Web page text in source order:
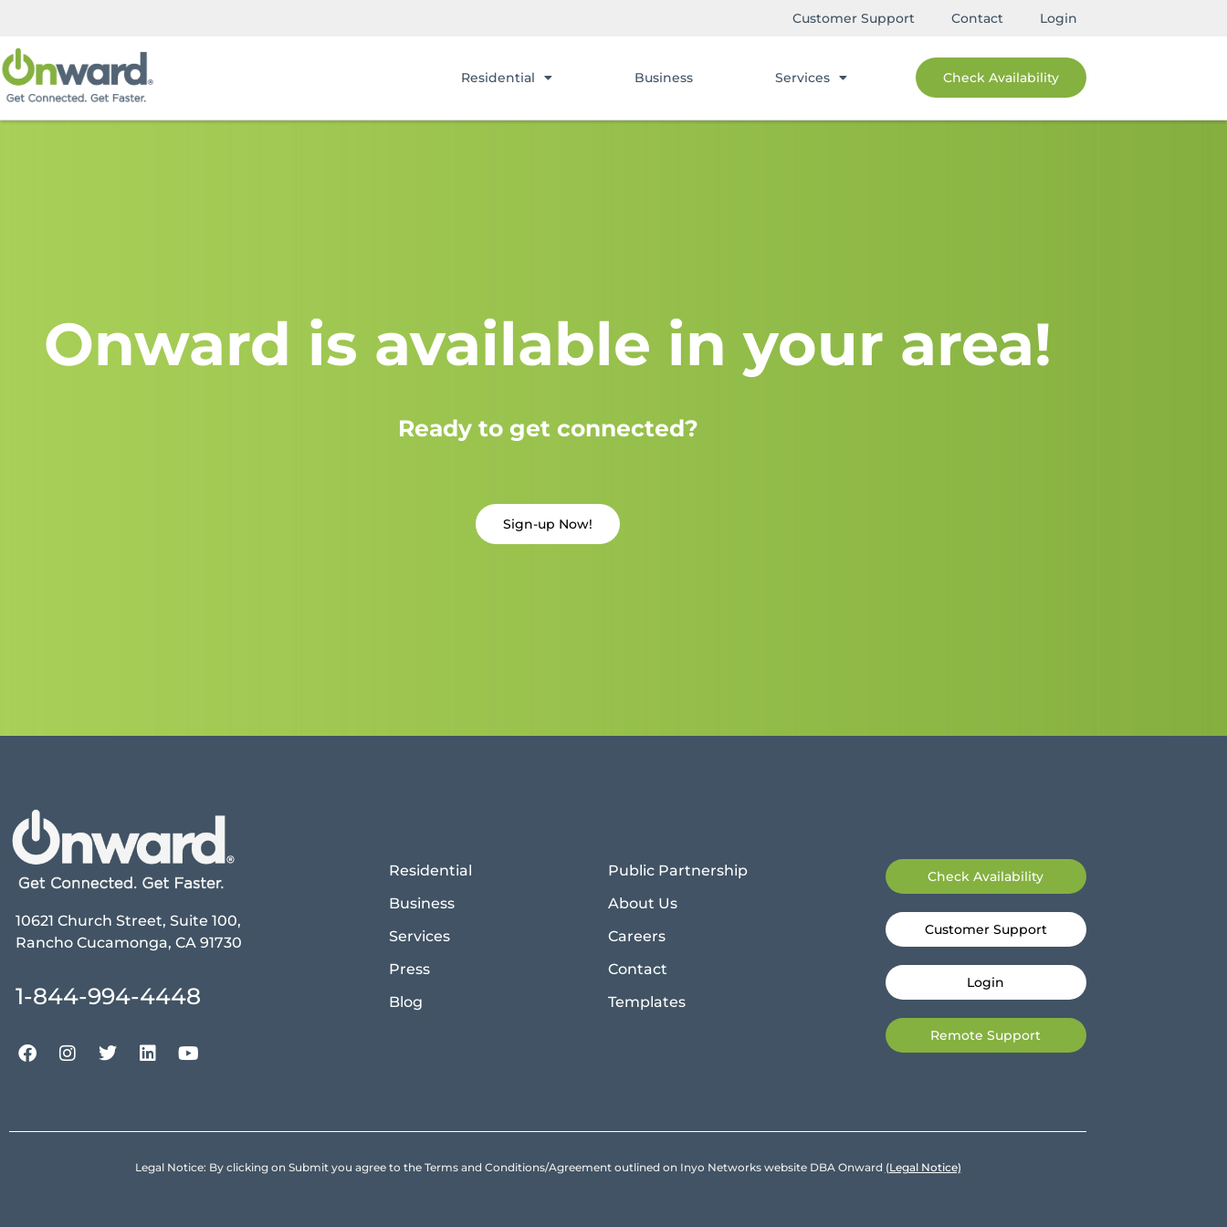
Customer Support Contact Login
Residential Business Services Check Availability
Onward is available in your area!
Ready to get connected?
Sign-up Now!
10621 Church Street, Suite 100,
Rancho Cucamonga, CA 91730
1-844-994-4448
Residential
Business
Services
Press
Blog
Public Partnership
About Us
Careers
Contact
Templates
Check Availability
Customer Support
Login
Remote Support
Legal Notice: By clicking on Submit you agree to the Terms and Conditions/Agreement outlined on Inyo Networks website DBA Onward (Legal Notice)